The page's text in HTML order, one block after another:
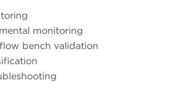
monitoring
bench validation